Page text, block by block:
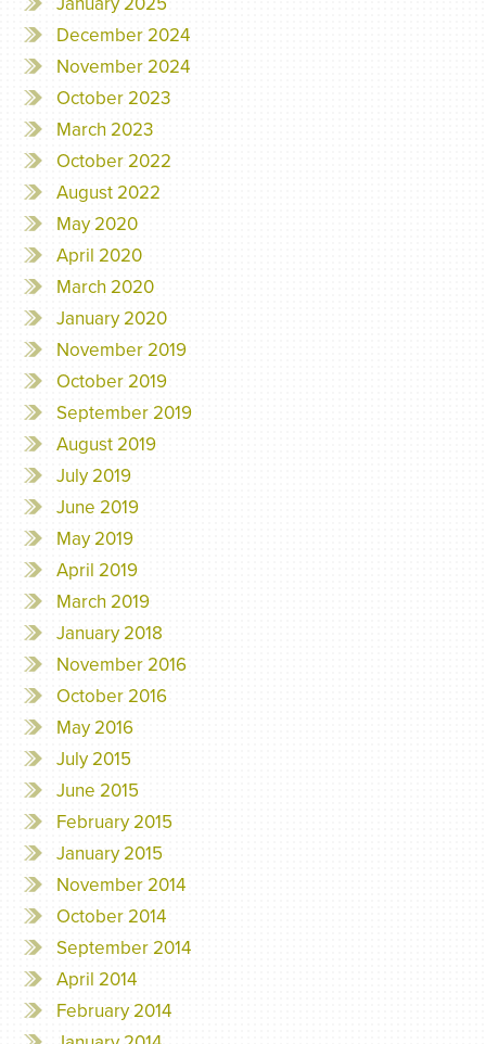
December 2024
November 2024
October 2023
March 2023
October 2022
August 2022
May 2020
April 2020
March 2020
January 2020
November 2019
October 2019
September 2019
August 2019
July 2019
June 2019
May 2019
April 2019
March 2019
January 2018
November 2016
October 2016
May 2016
July 2015
June 2015
February 2015
January 2015
November 2014
October 2014
September 2014
April 2014
February 2014